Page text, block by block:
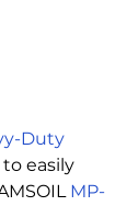
Duty
easily
MP-